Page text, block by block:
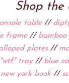
Shop the
table//
frame//
plates//
"wtf" tray// blue
new york book//